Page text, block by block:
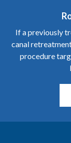
If a previously
canal
procedure